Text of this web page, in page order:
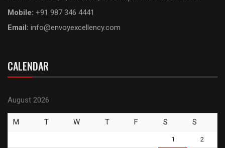
Mobile: +91 987 346 4441
Email: info@envoyexcellency.com
CALENDAR
August 2026
M T W T F S S
1 2